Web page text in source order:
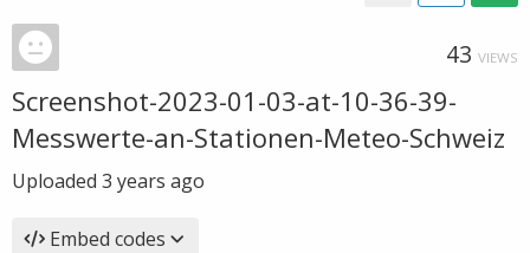
43 VIEWS
Screenshot-2023-01-03-at-10-36-39-
Messwerte-an-Stationen-Meteo-Schweiz
Uploaded 3 years ago
Embed codes